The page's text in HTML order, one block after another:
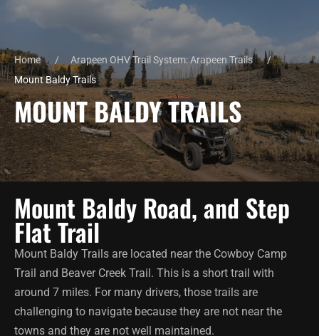
Home
Arapeen OHV Trail System: Arapeen Trails
Mount Baldy Trails
MOUNT BALDY TRAILS
Mount Baldy Road, and Step
Flat Trail
Mount Baldy Trails are located near the Cowboy Camp
Trail and Beaver Creek Trail. This is a short trail with
around 7 miles. For many drivers, those trails are
challenging to navigate because they are not near the
towns and they are not well maintained.